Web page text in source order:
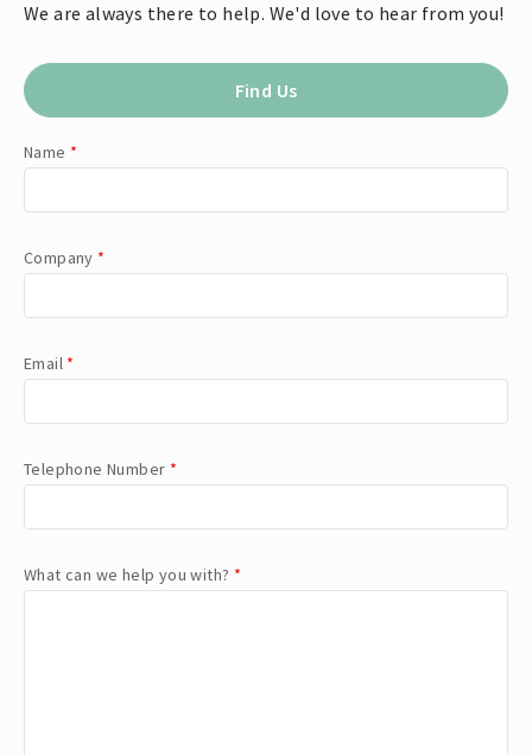
We are always there to help. We'd love to hear from you!
Find Us
Name *
Company *
Email *
Telephone Number *
What can we help you with? *